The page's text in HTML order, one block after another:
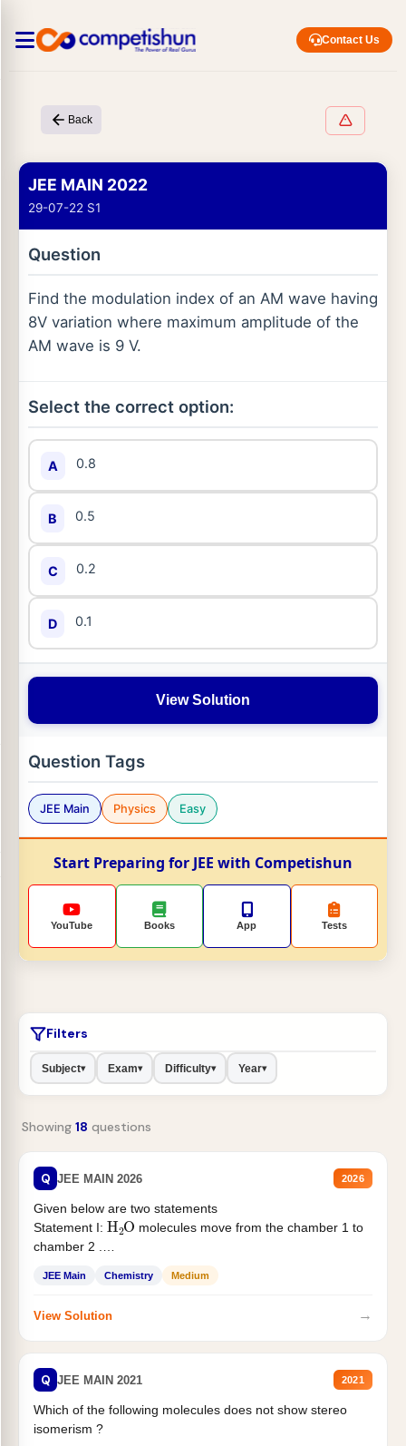
Contact Us
Back
JEE MAIN 2022
29-07-22 S1
Question
Find the modulation index of an AM wave having
8V variation where maximum amplitude of the
AM wave is 9 V.
Select the correct option:
A 0.8
B 0.5
C 0.2
D 0.1
View Solution
Question Tags
JEE Main Physics Easy
Start Preparing for JEE with Competishun
YouTube Books App Tests
Filters
Subject▾ Exam▾ Difficulty▾ Year▾
Showing 18 questions
Q JEE MAIN 2026 2026
Given below are two statements
Statement I: H2Omolecules move from the chamber 1 to
chamber 2 .
JEE Main Chemistry Medium
View Solution →
Q JEE MAIN 2021 2021
Which of the following molecules does not show stereo
isomerism ?